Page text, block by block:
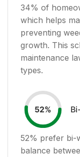
34% of
which helps
preventing
growth. This
maintenance
types.
52%
52% prefer bi-
balance